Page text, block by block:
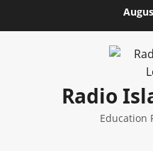
Radio
Education